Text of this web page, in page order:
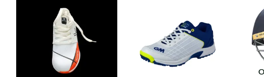
through
£55.00